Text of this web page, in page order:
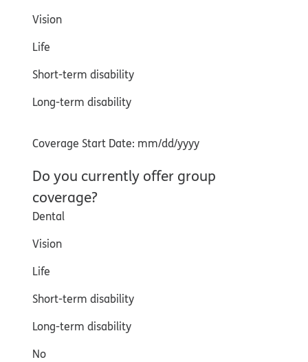
Vision
Life
Short-term disability
Long-term disability
Coverage Start Date: mm/dd/yyyy
Do you currently offer group
coverage?
Dental
Vision
Life
Short-term disability
Long-term disability
No